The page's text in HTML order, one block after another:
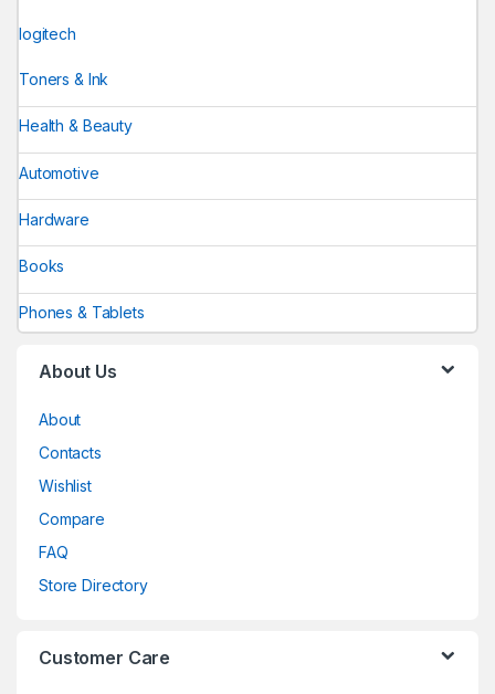
logitech
Toners & Ink
Health & Beauty
Automotive
Hardware
Books
Phones & Tablets
About Us
About
Contacts
Wishlist
Compare
FAQ
Store Directory
Customer Care